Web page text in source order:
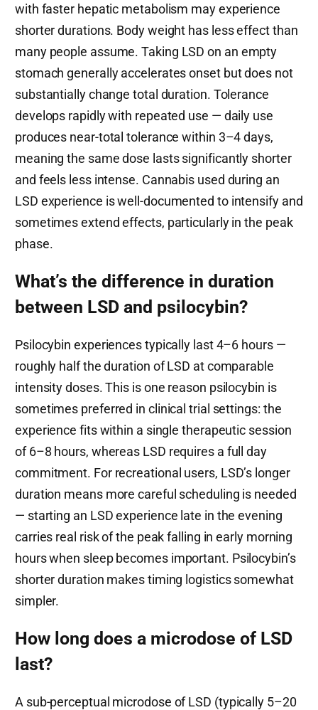
with faster hepatic metabolism may experience
shorter durations. Body weight has less effect than
many people assume. Taking LSD on an empty
stomach generally accelerates onset but does not
substantially change total duration. Tolerance
develops rapidly with repeated use — daily use
produces near-total tolerance within 3–4 days,
meaning the same dose lasts significantly shorter
and feels less intense. Cannabis used during an
LSD experience is well-documented to intensify and
sometimes extend effects, particularly in the peak
phase.
What’s the difference in duration
between LSD and psilocybin?
Psilocybin experiences typically last 4–6 hours —
roughly half the duration of LSD at comparable
intensity doses. This is one reason psilocybin is
sometimes preferred in clinical trial settings: the
experience fits within a single therapeutic session
of 6–8 hours, whereas LSD requires a full day
commitment. For recreational users, LSD’s longer
duration means more careful scheduling is needed
— starting an LSD experience late in the evening
carries real risk of the peak falling in early morning
hours when sleep becomes important. Psilocybin’s
shorter duration makes timing logistics somewhat
simpler.
How long does a microdose of LSD
last?
A sub-perceptual microdose of LSD (typically 5–20